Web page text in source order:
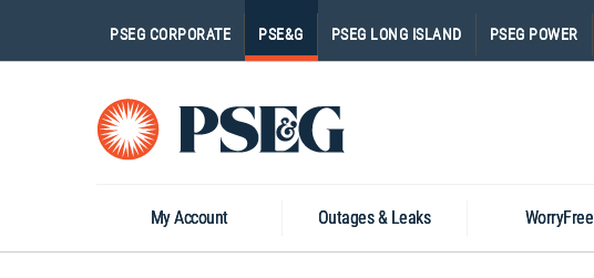
PSEG CORPORATE PSE&G PSEG LONG ISLAND PSEG POWER
My Account Outages & Leaks WorryFree